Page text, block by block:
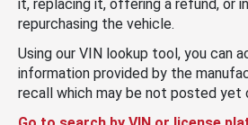
it, replacing it, offering a refund, or
repurchasing the vehicle.
Using our VIN lookup tool, you can
information provided by the
recall which may be not posted yet